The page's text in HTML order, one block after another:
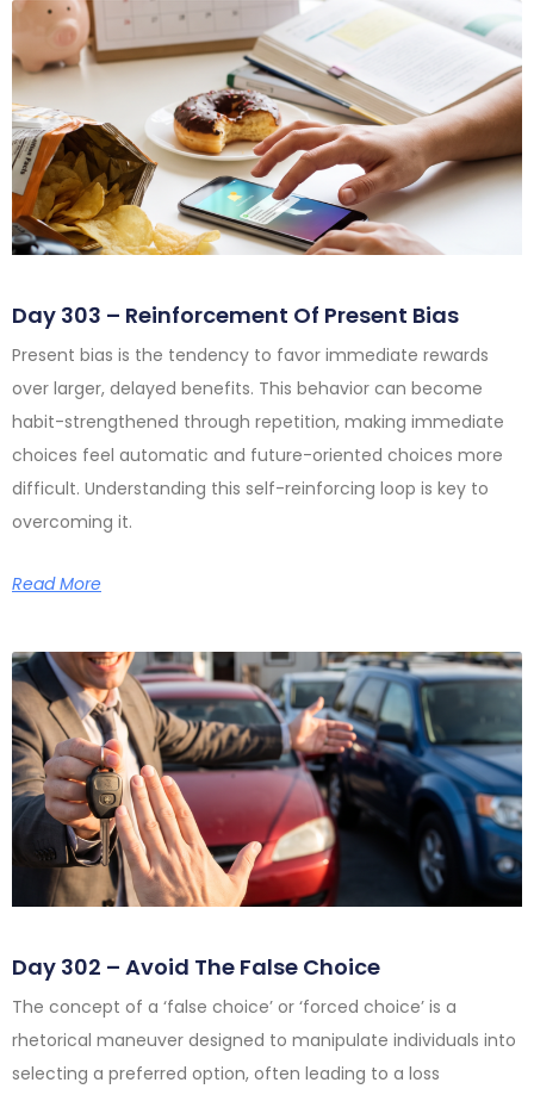
Day 303 – Reinforcement Of Present Bias
Present bias is the tendency to favor immediate rewards
over larger, delayed benefits. This behavior can become
habit-strengthened through repetition, making immediate
choices feel automatic and future-oriented choices more
difficult. Understanding this self-reinforcing loop is key to
overcoming it.
Read More
Day 302 – Avoid The False Choice
The concept of a ‘false choice’ or ‘forced choice’ is a
rhetorical maneuver designed to manipulate individuals into
selecting a preferred option, often leading to a loss